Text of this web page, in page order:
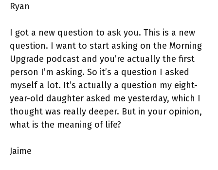
Ryan
I got a new question to ask you. This is a new
question. I want to start asking on the Morning
Upgrade podcast and you’re actually the first
person I’m asking. So it’s a question I asked
myself a lot. It’s actually a question my eight-
year-old daughter asked me yesterday, which I
thought was really deeper. But in your opinion,
what is the meaning of life?
Jaime